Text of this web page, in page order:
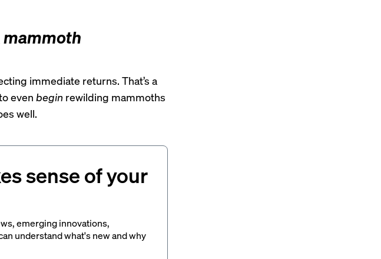
mammoth
immediate returns. That’s a
even begin rewilding mammoths
well.
sense of your
emerging innovations,
understand what's new and why